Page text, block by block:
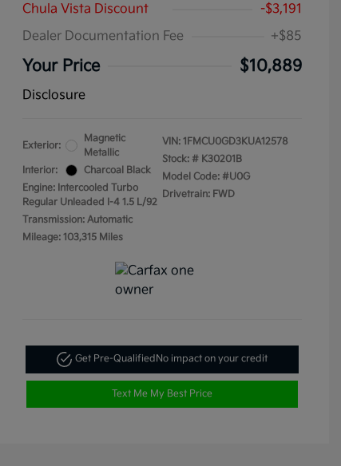
Chula Vista Discount
-$3,191
Dealer Documentation Fee
+$85
Your Price $10,889
Disclosure
Exterior:
Magnetic
Metallic
Interior:
Charcoal Black
Engine: Intercooled Turbo
Regular Unleaded I-4 1.5 L/92
Transmission: Automatic
Mileage: 103,315 Miles
VIN: 1FMCU0GD3KUA12578
Stock: # K30201B
Model Code: #U0G
Drivetrain: FWD
Get Pre-QualifiedNo impact on your credit
Text Me My Best Price